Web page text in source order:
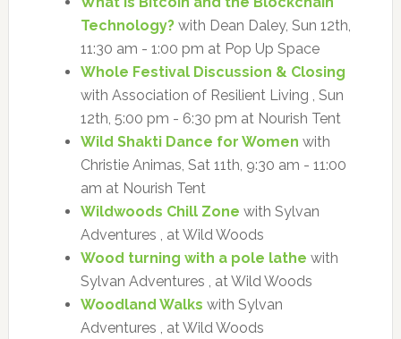
Technology?with Dean Daley, Sun 12th,
11:30 am - 1:00 pm at Pop Up Space
Whole Festival Discussion & Closing
with Association of Resilient Living , Sun
12th, 5:00 pm - 6:30 pm at Nourish Tent
Wild Shakti Dance for Women with
Christie Animas, Sat 11th, 9:30 am - 11:00
am at Nourish Tent
Wildwoods Chill Zone with Sylvan
Adventures , at Wild Woods
Wood turning with a pole lathe with
Sylvan Adventures , at Wild Woods
Woodland Walks with Sylvan
Adventures , at Wild Woods